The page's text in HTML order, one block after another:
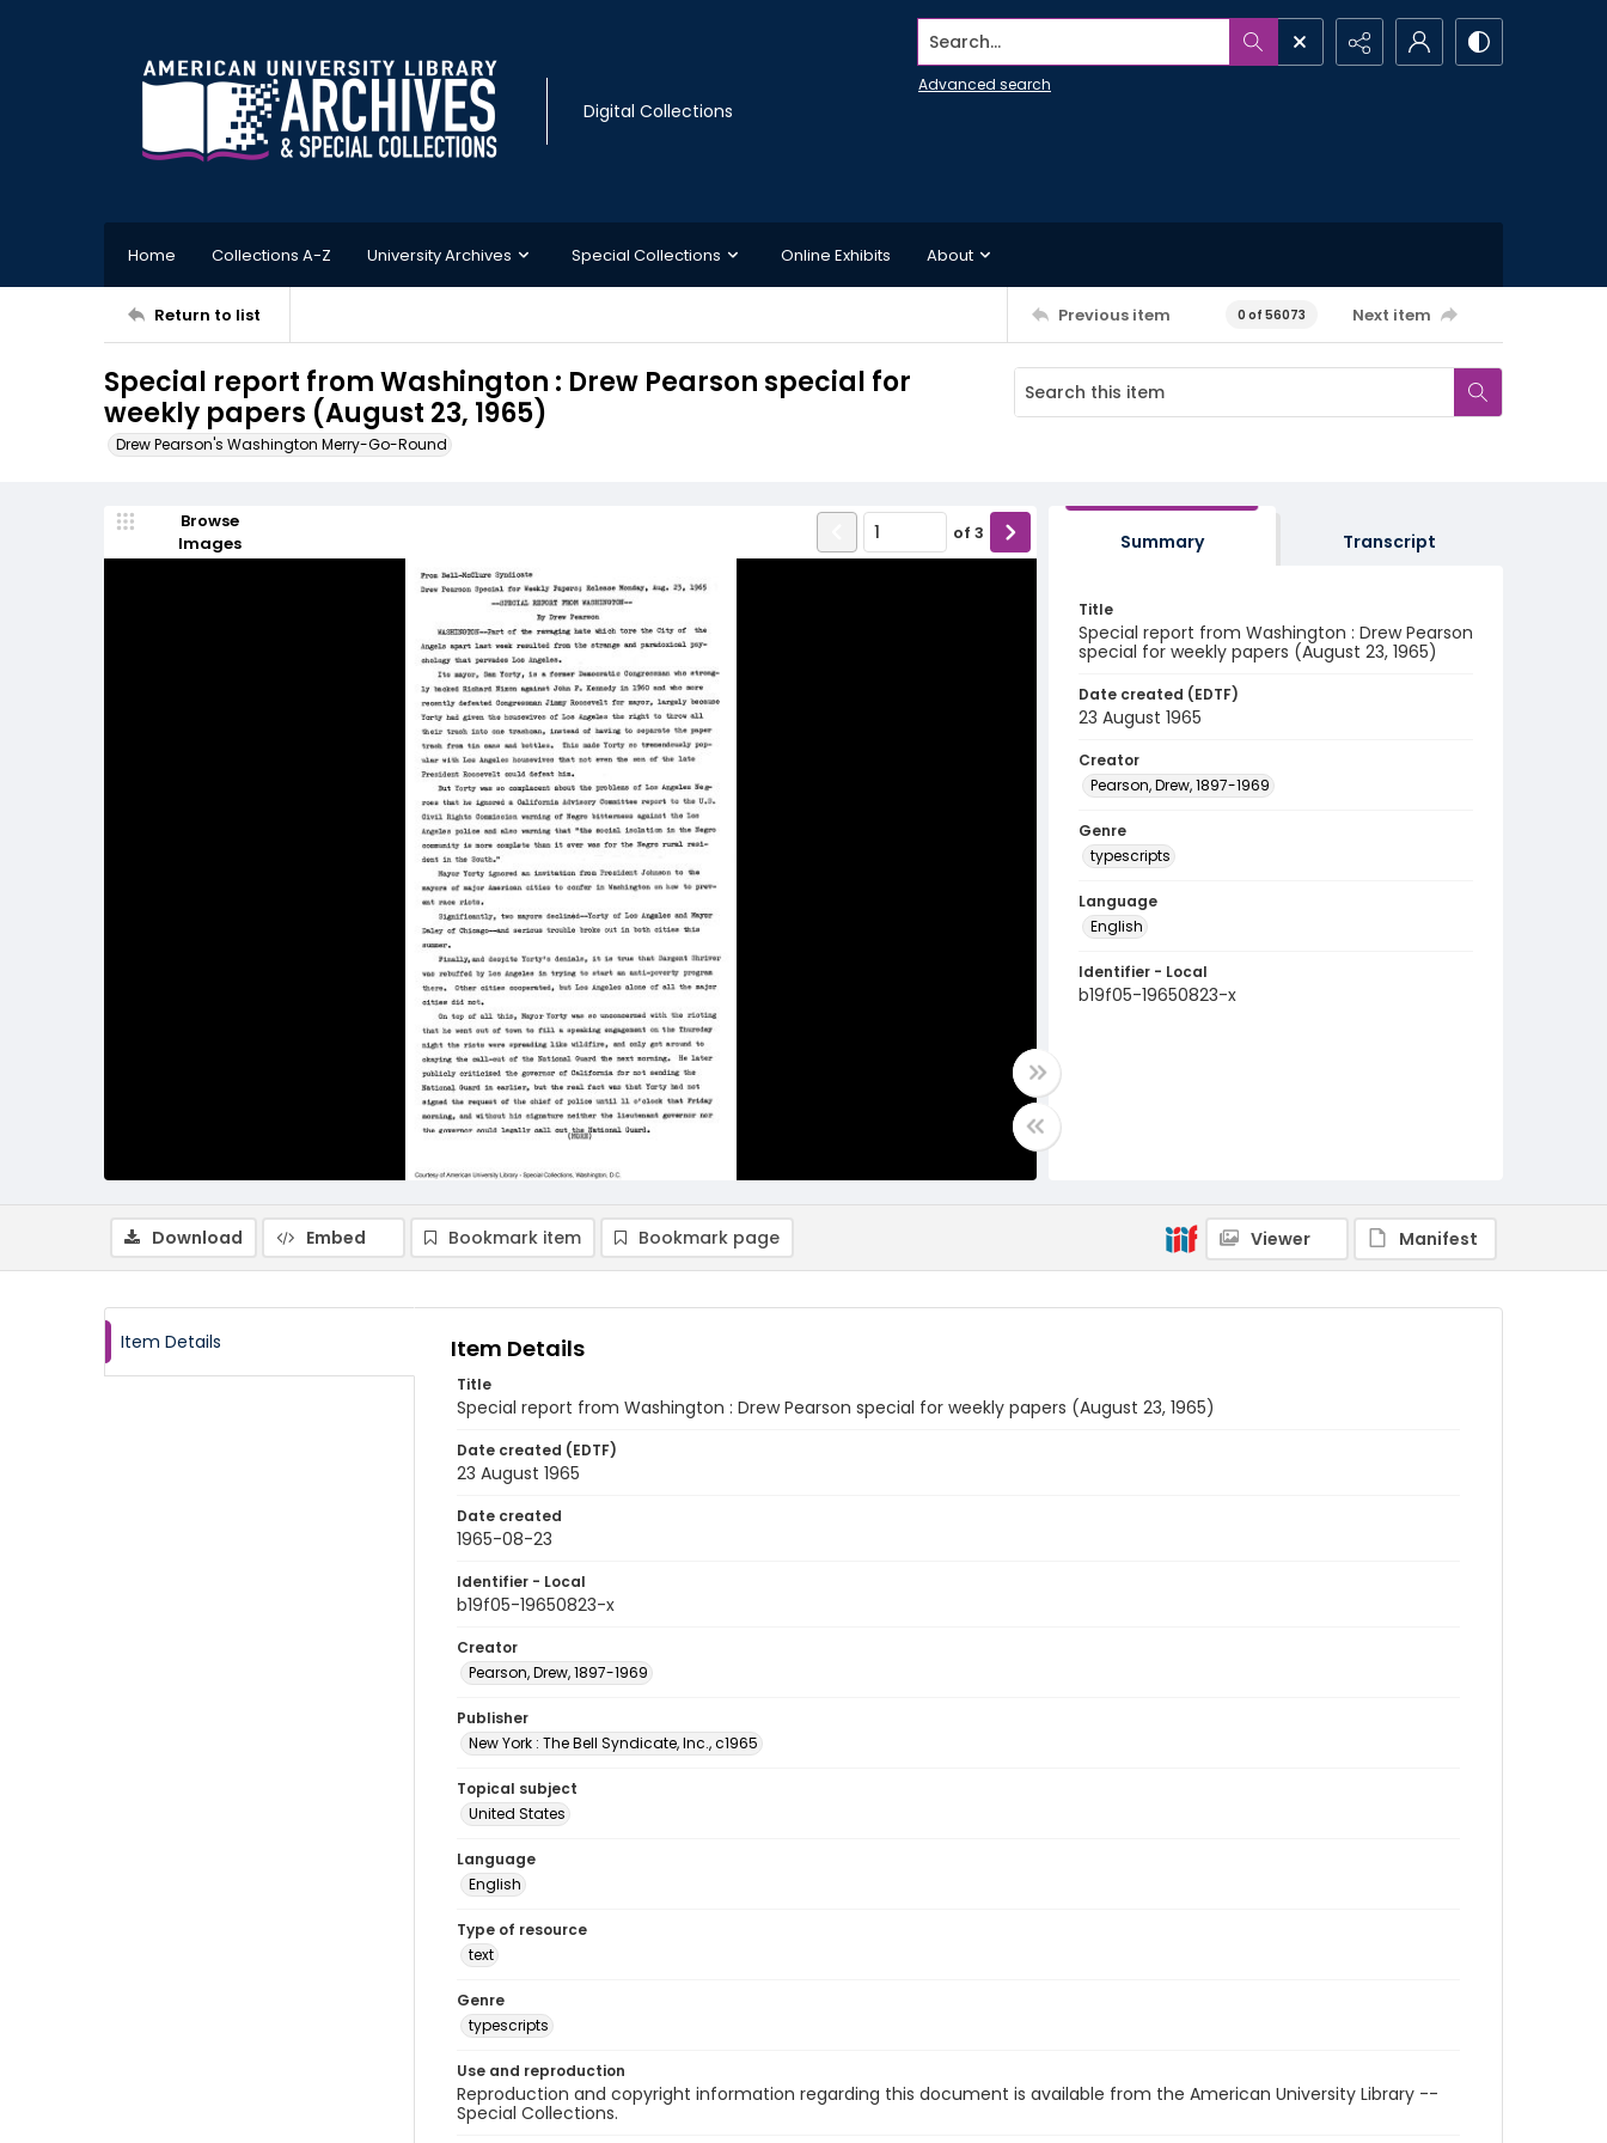
Digital Collections
Search...
Advanced search
Home Collections A-Z University Archives Special Collections Online Exhibits About
Return to list Previous item 0 of 56073 Next item
Special report from Washington : Drew Pearson special for
weekly papers (August 23, 1965)
Drew Pearson's Washington Merry-Go-Round
Browse
Images
of 3 Summary Transcript
Title
Special report from Washington : Drew Pearson
special for weekly papers (August 23, 1965)
Date created (EDTF)
23 August 1965
Creator
Pearson, Drew, 1897-1969
Genre
typescripts
Language
English
Identifier - Local
b19f05-19650823-x
Download Embed Bookmark item Bookmark page Viewer Manifest
Item Details Item Details
Title
Special report from Washington : Drew Pearson special for weekly papers (August 23, 1965)
Date created (EDTF)
23 August 1965
Date created
1965-08-23
Identifier - Local
b19f05-19650823-x
Creator
Pearson, Drew, 1897-1969
Publisher
New York : The Bell Syndicate, Inc., c1965
Topical subject
United States
Language
English
Type of resource
text
Genre
typescripts
Use and reproduction
Reproduction and copyright information regarding this document is available from the American University Library --
Special Collections.